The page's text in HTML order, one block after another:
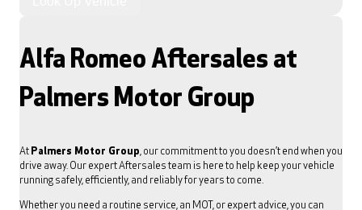
Alfa Romeo Aftersales at
Palmers Motor Group
At Palmers Motor Group, our commitment to you doesn’t end when you
drive away. Our expert Aftersales team is here to help keep your vehicle
running safely, efficiently, and reliably for years to come.
Whether you need a routine service, an MOT, or expert advice, you can